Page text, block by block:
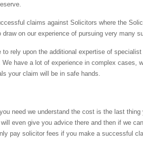
claims against Solicitors where the
on our experience of pursuing very many
rely upon the additional expertise of
have a lot of experience in complex cases,
your claim will be in safe hands.
need we understand the cost is the last
even give you advice there and then if we
pay solicitor fees if you make a successful